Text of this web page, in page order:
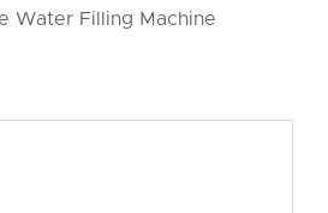
Water Filling Machine